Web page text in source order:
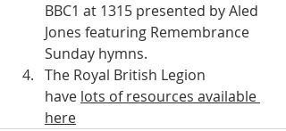
BBC1 at 1315 presented by Aled
Jones featuring Remembrance
Sunday hymns.
The Royal British Legion
have lots of resources available
here